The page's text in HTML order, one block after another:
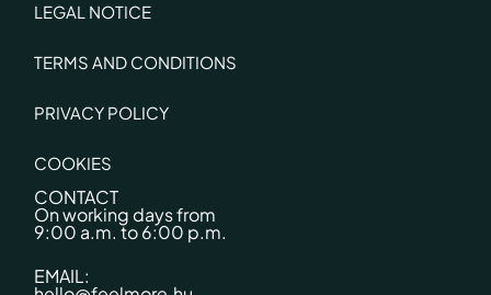
LEGAL NOTICE
TERMS AND CONDITIONS
PRIVACY POLICY
COOKIES
CONTACT
On working days from
9:00 a.m. to 6:00 p.m.
EMAIL: